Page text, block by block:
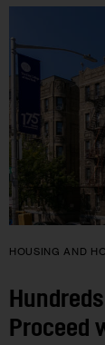
HOUSING AND
Proceed